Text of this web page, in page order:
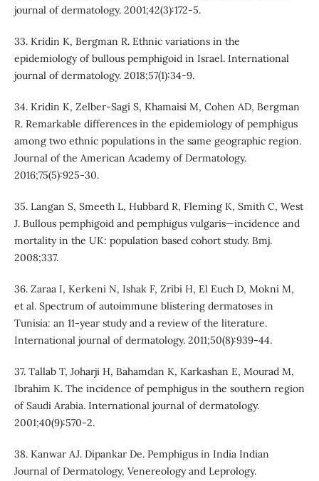
journal of dermatology. 2001;42(3):172-5.
33. Kridin K, Bergman R. Ethnic variations in the
epidemiology of bullous pemphigoid in Israel. International
journal of dermatology. 2018;57(1):34-9.
34. Kridin K, Zelber-Sagi S, Khamaisi M, Cohen AD, Bergman
R. Remarkable differences in the epidemiology of pemphigus
among two ethnic populations in the same geographic region.
Journal of the American Academy of Dermatology.
2016;75(5):925-30.
35. Langan S, Smeeth L, Hubbard R, Fleming K, Smith C, West
J. Bullous pemphigoid and pemphigus vulgaris—incidence and
mortality in the UK: population based cohort study. Bmj.
2008;337.
36. Zaraa I, Kerkeni N, Ishak F, Zribi H, El Euch D, Mokni M,
et al. Spectrum of autoimmune blistering dermatoses in
Tunisia: an 11‐year study and a review of the literature.
International journal of dermatology. 2011;50(8):939-44.
37. Tallab T, Joharji H, Bahamdan K, Karkashan E, Mourad M,
Ibrahim K. The incidence of pemphigus in the southern region
of Saudi Arabia. International journal of dermatology.
2001;40(9):570-2.
38. Kanwar AJ. Dipankar De. Pemphigus in India Indian
Journal of Dermatology, Venereology and Leprology.